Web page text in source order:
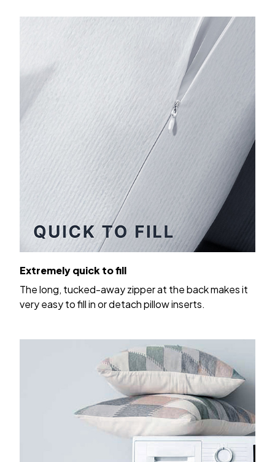
Extremely quick to fill
The long, tucked-away zipper at the back makes it
very easy to fill in or detach pillow inserts.